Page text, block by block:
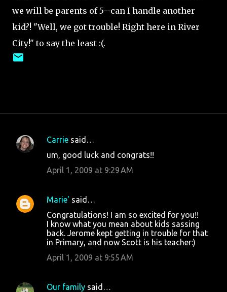
we will be parents of 5--can I handle another
kid?! "Well, we got trouble! Right here in River
City!" to say the least :(.
C
e
Carrie said…
um, good luck and congrats!!
April 1, 2009 at 9:29 AM
Marie' said…
Congratulations! I am so excited for you!!
I know what you mean about kids sassing
back. Jerome kept getting in trouble for that
in Primary, and now Scott is his teacher:)
April 1, 2009 at 9:55 AM
Our family said…